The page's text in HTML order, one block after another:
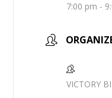
7:00 pm -
VICTORY